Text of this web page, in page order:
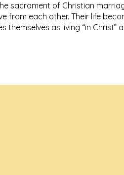
sacrament of Christian
from each other. Their life
themselves as living “in